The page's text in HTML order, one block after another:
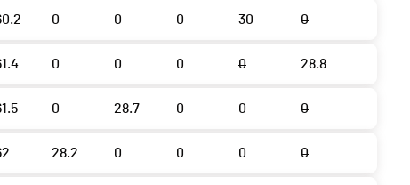
0 0 0 30 0
0 0 0 0 28.8
0 28.7 0 0 0
28.2 0 0 0 0